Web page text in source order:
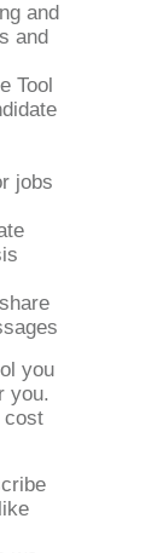
and
and
Tool
jobs
you
you.
cost